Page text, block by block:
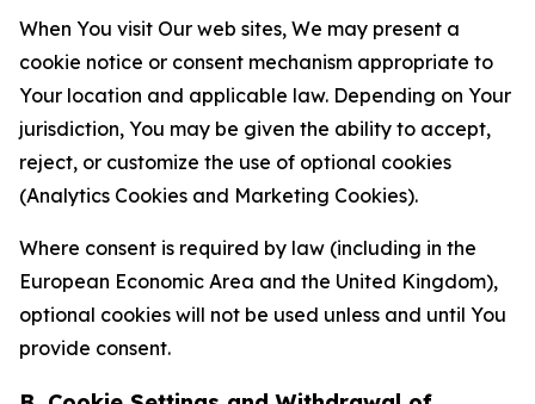
When You visit Our web sites, We may present a
cookie notice or consent mechanism appropriate to
Your location and applicable law. Depending on Your
jurisdiction, You may be given the ability to accept,
reject, or customize the use of optional cookies
(Analytics Cookies and Marketing Cookies).
Where consent is required by law (including in the
European Economic Area and the United Kingdom),
optional cookies will not be used unless and until You
provide consent.